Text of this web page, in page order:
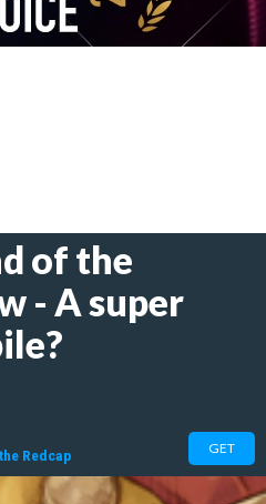
of the
- A super
Redcap GET